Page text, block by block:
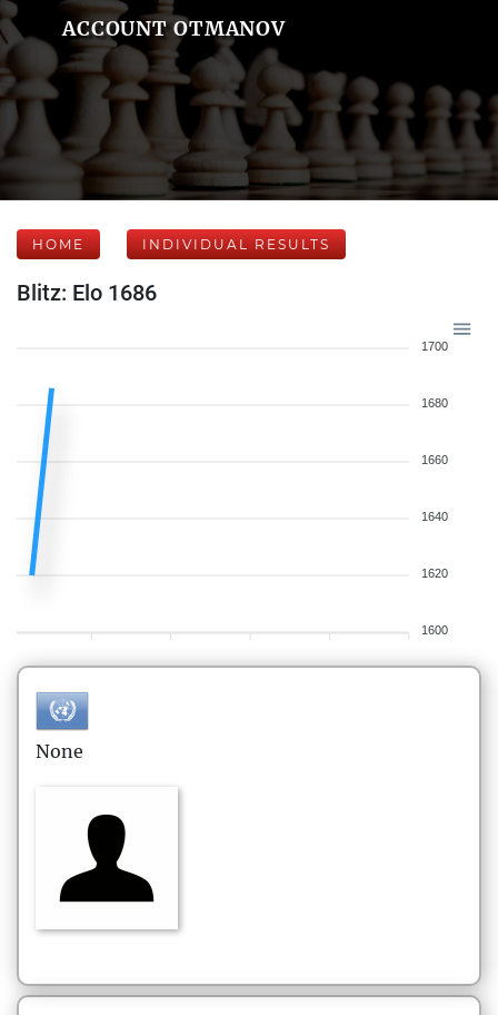
ACCOUNT OTMANOV
HOME INDIVIDUAL RESULTS
Blitz: Elo 1686
1700
1680
1660
1640
1620
1600
None